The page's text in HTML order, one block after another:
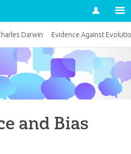
Account
and Bias
Darwin Evidence Against